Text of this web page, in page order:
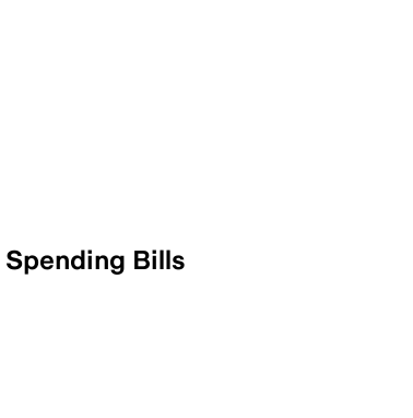
Spending Bills
billion over a decade